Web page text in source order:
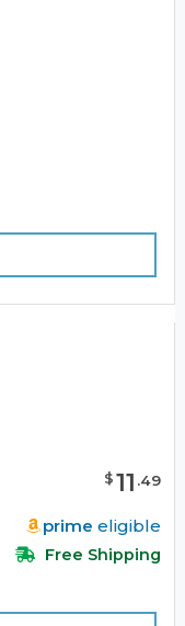
$11 .49
prime eligible
Free Shipping